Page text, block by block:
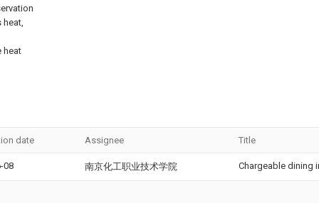
heat,
heat
date Assignee Title
08 南京化工职业技术学院 Chargeable dining